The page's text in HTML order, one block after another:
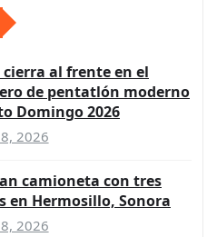
cierra al frente en el
de pentatlón moderno
Domingo 2026
2026
camioneta con tres
en Hermosillo, Sonora
2026